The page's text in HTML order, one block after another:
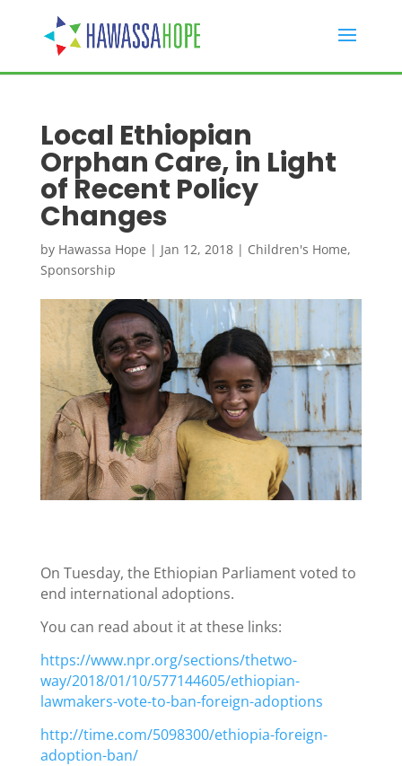
Local Ethiopian
Orphan Care, in Light
of Recent Policy
Changes
by Hawassa Hope | Jan 12, 2018| Children's Home,
Sponsorship
On Tuesday, the Ethiopian Parliament voted to
end international adoptions.
You can read about it at these links:
https://www.npr.org/sections/thetwo-
way/2018/01/10/577144605/ethiopian-
lawmakers-vote-to-ban-foreign-adoptions
http://time.com/5098300/ethiopia-foreign-
adoption-ban/